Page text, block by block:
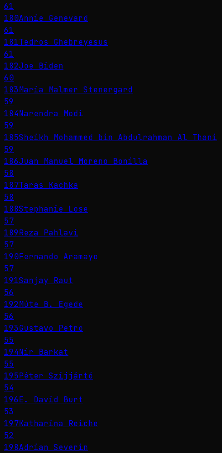
61
180Annie Genevard
61
181Tedros Ghebreyesus
61
182Joe Biden
60
183Maria Malmer Stenergard
59
184Narendra Modi
59
185Sheikh Mohammed bin Abdulrahman Al Thani
59
186Juan Manuel Moreno Bonilla
58
187Taras Kachka
58
188Stephanie Lose
57
189Reza Pahlavi
57
190Fernando Aramayo
57
191Sanjay Raut
56
192Múte B. Egede
56
193Gustavo Petro
55
194Nir Barkat
55
195Péter Szijjártó
54
196E. David Burt
53
197Katharina Reiche
52
198Adrian Severin